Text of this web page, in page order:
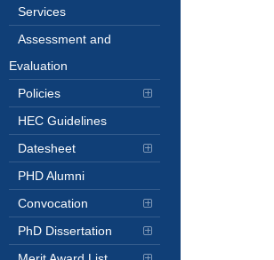
Services
Assessment and
Evaluation
Policies
HEC Guidelines
Datesheet
PHD Alumni
Convocation
PhD Dissertation